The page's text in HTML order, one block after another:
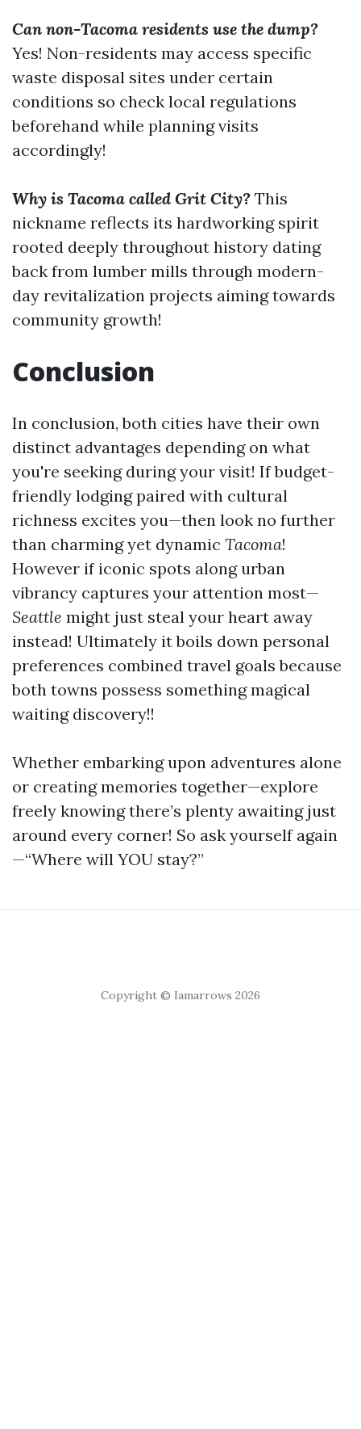
Can non-Tacoma residents use the dump?
Yes! Non-residents may access specific
waste disposal sites under certain
conditions so check local regulations
beforehand while planning visits
accordingly!
Why is Tacoma called Grit City? This
nickname reflects its hardworking spirit
rooted deeply throughout history dating
back from lumber mills through modern-
day revitalization projects aiming towards
community growth!
Conclusion
In conclusion, both cities have their own
distinct advantages depending on what
you're seeking during your visit! If budget-
friendly lodging paired with cultural
richness excites you—then look no further
than charming yet dynamic Tacoma!
However if iconic spots along urban
vibrancy captures your attention most—
Seattle might just steal your heart away
instead! Ultimately it boils down personal
preferences combined travel goals because
both towns possess something magical
waiting discovery!!
Whether embarking upon adventures alone
or creating memories together—explore
freely knowing there’s plenty awaiting just
around every corner! So ask yourself again
—“Where will YOU stay?”
Copyright © Iamarrows 2026